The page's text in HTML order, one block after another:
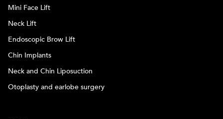
Mini Face Lift
Neck Lift
Endoscopic Brow Lift
Chin Implants
Neck and Chin Liposuction
Otoplasty and earlobe surgery